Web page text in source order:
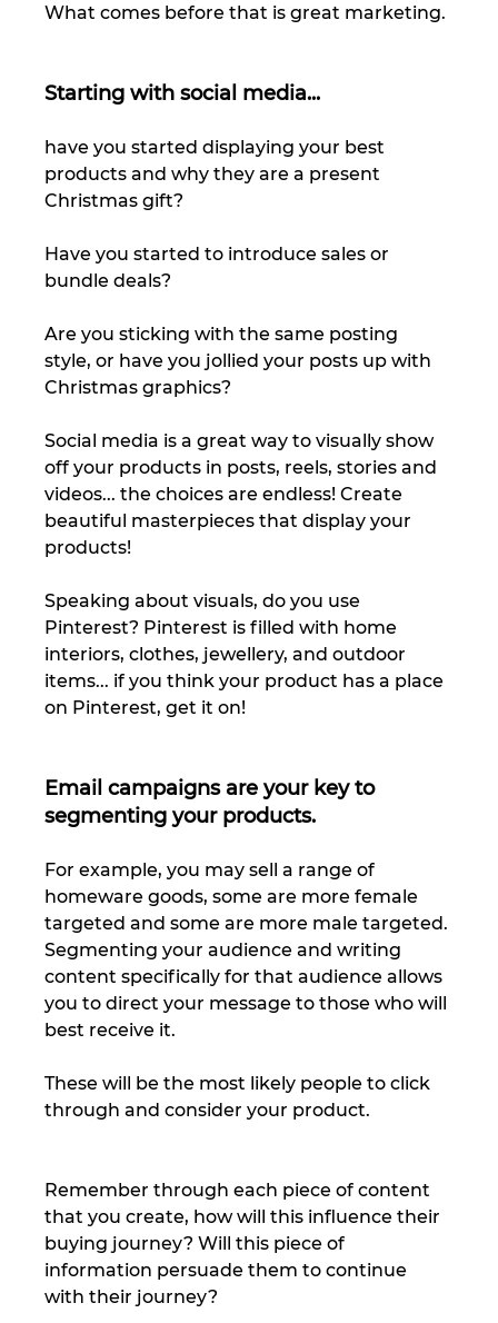
What comes before that is great marketing.
Starting with social media...
have you started displaying your best
products and why they are a present
Christmas gift?
Have you started to introduce sales or
bundle deals?
Are you sticking with the same posting
style, or have you jollied your posts up with
Christmas graphics?
Social media is a great way to visually show
off your products in posts, reels, stories and
videos... the choices are endless! Create
beautiful masterpieces that display your
products!
Speaking about visuals, do you use
Pinterest? Pinterest is filled with home
interiors, clothes, jewellery, and outdoor
items... if you think your product has a place
on Pinterest, get it on!
Email campaigns are your key to
segmenting your products.
For example, you may sell a range of
homeware goods, some are more female
targeted and some are more male targeted.
Segmenting your audience and writing
content specifically for that audience allows
you to direct your message to those who will
best receive it.
These will be the most likely people to click
through and consider your product.
Remember through each piece of content
that you create, how will this influence their
buying journey? Will this piece of
information persuade them to continue
with their journey?